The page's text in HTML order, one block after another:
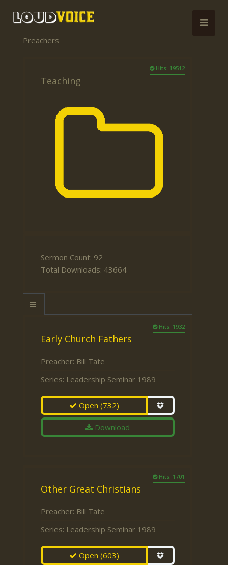
Preachers
Hits: 19512
Teaching
Sermon Count: 92
Total Downloads: 43664
Hits: 1932
Early Church Fathers
Preacher: Bill Tate
Series: Leadership Seminar 1989
Open(732)
Download
Hits: 1701
Other Great Christians
Preacher: Bill Tate
Series: Leadership Seminar 1989
Open(603)